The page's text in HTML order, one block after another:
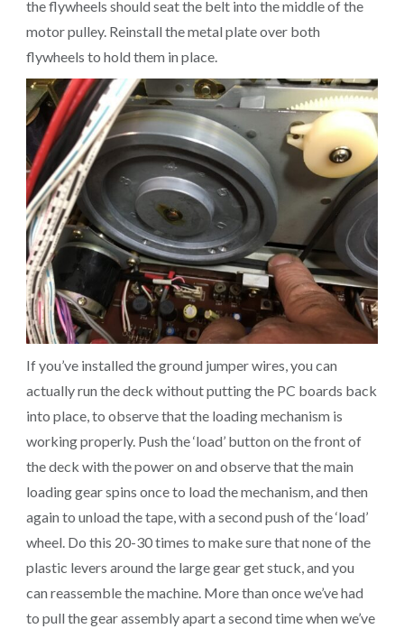
the flywheels should seat the belt into the middle of the
motor pulley. Reinstall the metal plate over both
flywheels to hold them in place.
If you’ve installed the ground jumper wires, you can
actually run the deck without putting the PC boards back
into place, to observe that the loading mechanism is
working properly. Push the ‘load’ button on the front of
the deck with the power on and observe that the main
loading gear spins once to load the mechanism, and then
again to unload the tape, with a second push of the ‘load’
wheel. Do this 20-30 times to make sure that none of the
plastic levers around the large gear get stuck, and you
can reassemble the machine. More than once we’ve had
to pull the gear assembly apart a second time when we’ve